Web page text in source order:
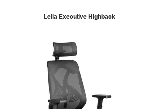
Leila Executive Highback